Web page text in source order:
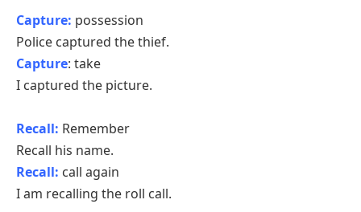
Capture: possession
Police captured the thief.
Capture: take
I captured the picture.
Recall: Remember
Recall his name.
Recall: call again
I am recalling the roll call.